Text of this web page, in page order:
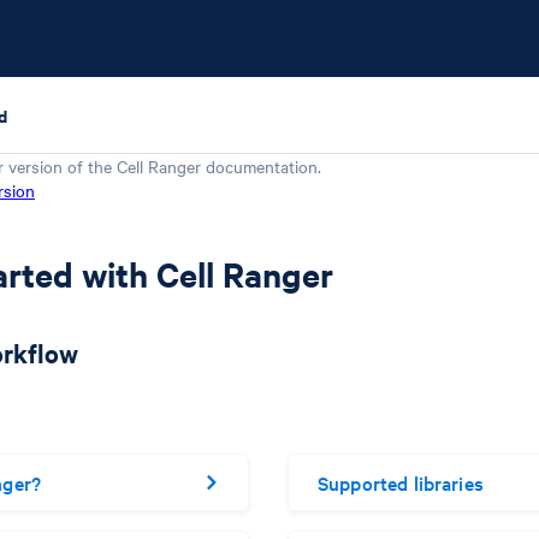
version of the Cell Ranger documentation.
with Cell Ranger
Supported libraries